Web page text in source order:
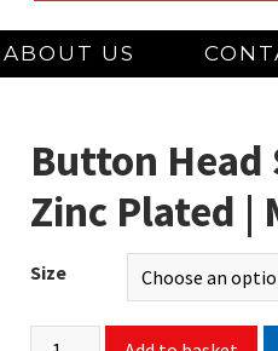
ABOUT US
Button Head
Zinc Plated |
Size